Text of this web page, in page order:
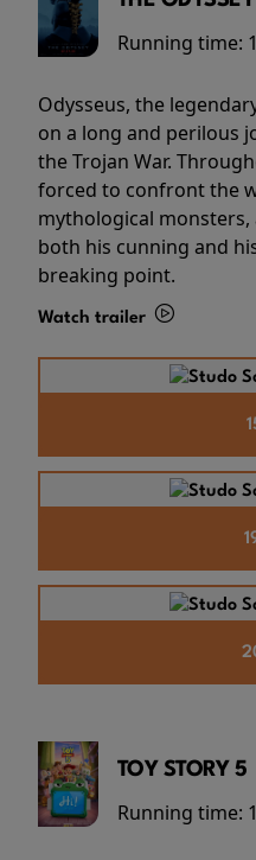
Running time:
Odysseus, the
on a long and perilous
the Trojan War.
forced to confront the
mythological
both his cunning and
breaking point.
Watch trailer
TOY STORY 5
Running time: